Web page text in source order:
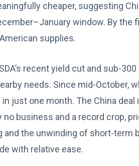
cheaper, suggesting
window. By the
supplies.
recent yield cut and sub-
needs. Since mid-October,
just one month. The China
business and a record crop,
and the unwinding of short-term
with relative ease.